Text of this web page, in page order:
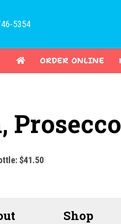
5354
ORDER ONLINE
Prosecco
$41.50
Shop